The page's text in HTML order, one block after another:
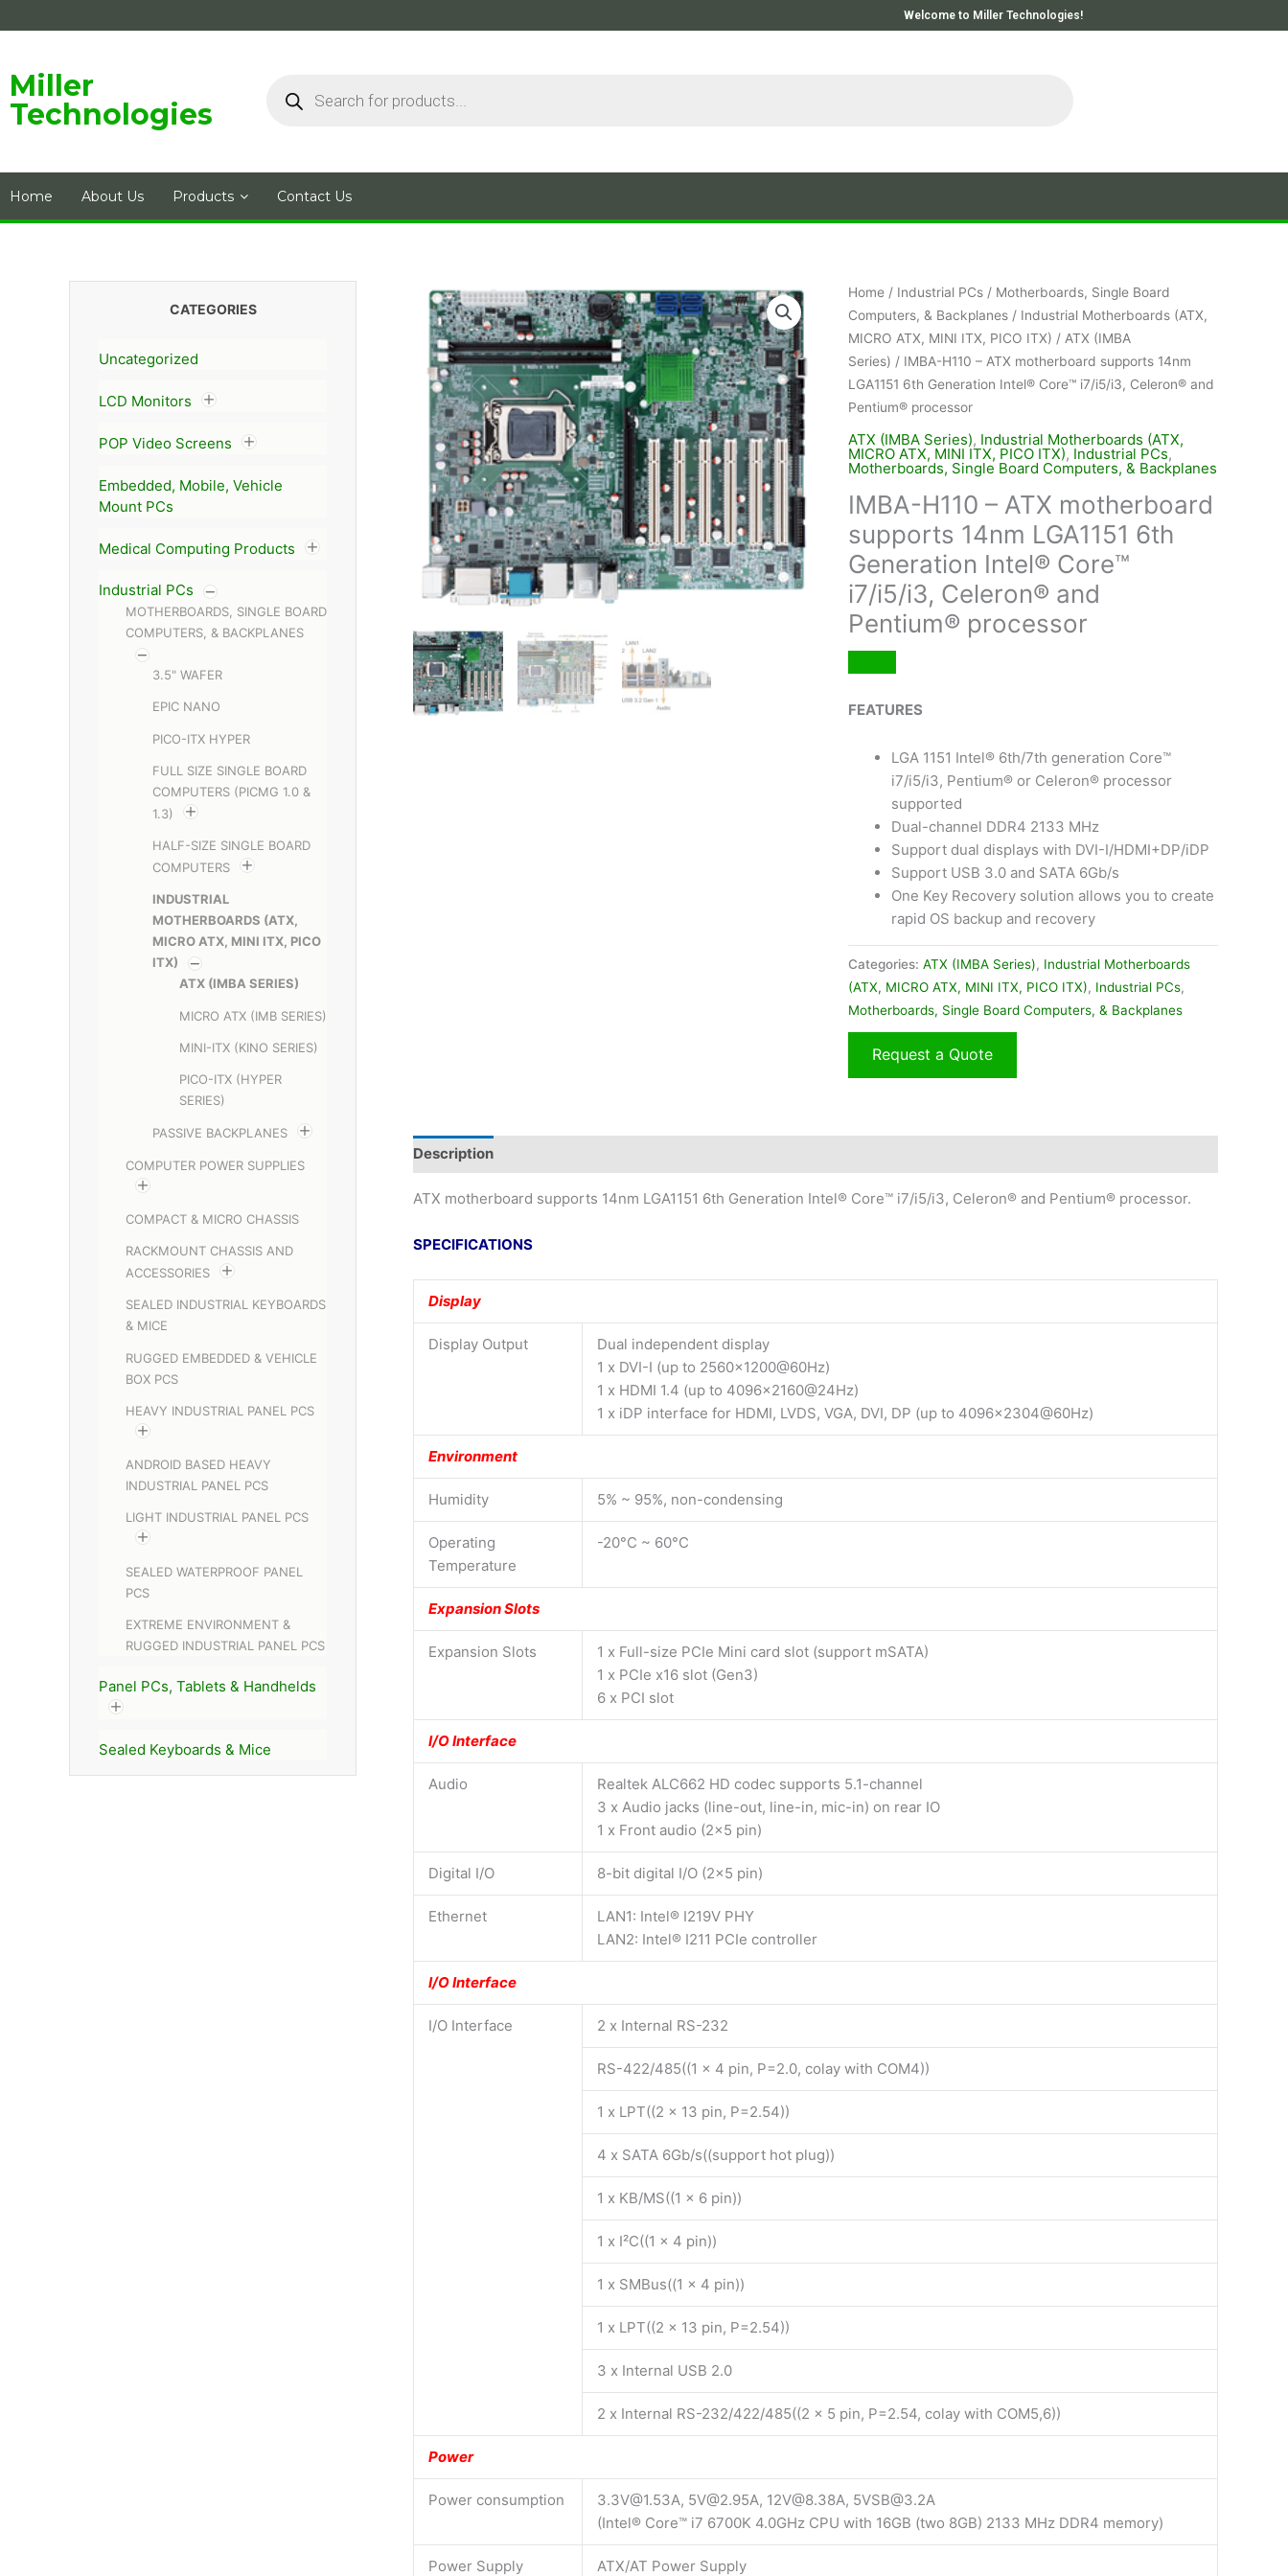
to
Welcome to Miller Technologies!
Miller
Technologies
Home About Us Products Contact Us
CATEGORIES
Uncategorized
LCD Monitors
POP Video Screens
Embedded, Mobile, Vehicle
Mount PCs
Medical Computing Products
Industrial PCs
MOTHERBOARDS, SINGLE BOARD
COMPUTERS, & BACKPLANES
3.5" WAFER
EPIC NANO
PICO-ITX HYPER
FULL SIZE SINGLE BOARD
COMPUTERS (PICMG 1.0 &
1.3)
HALF-SIZE SINGLE BOARD
COMPUTERS
INDUSTRIAL
MOTHERBOARDS (ATX,
MICRO ATX, MINI ITX, PICO
ITX)
ATX (IMBA SERIES)
MICRO ATX (IMB SERIES)
MINI-ITX (KINO SERIES)
PICO-ITX (HYPER
SERIES)
PASSIVE BACKPLANES
COMPUTER POWER SUPPLIES
COMPACT & MICRO CHASSIS
RACKMOUNT CHASSIS AND
ACCESSORIES
SEALED INDUSTRIAL KEYBOARDS
& MICE
RUGGED EMBEDDED & VEHICLE
BOX PCS
HEAVY INDUSTRIAL PANEL PCS
ANDROID BASED HEAVY
INDUSTRIAL PANEL PCS
LIGHT INDUSTRIAL PANEL PCS
SEALED WATERPROOF PANEL
PCS
EXTREME ENVIRONMENT &
RUGGED INDUSTRIAL PANEL PCS
Panel PCs, Tablets & Handhelds
Sealed Keyboards & Mice
Home/ Industrial PCs/ Motherboards, Single Board
Computers, & Backplanes/ Industrial Motherboards (ATX,
MICRO ATX, MINI ITX, PICO ITX) / ATX (IMBA
Series) / IMBA-H110 – ATX motherboard supports 14nm
LGA1151 6th Generation Intel® Core™ i7/i5/i3, Celeron® and
Pentium® processor
ATX (IMBA Series), Industrial Motherboards (ATX,
MICRO ATX, MINI ITX, PICO ITX), Industrial PCs,
Motherboards, Single Board Computers, & Backplanes
IMBA-H110 – ATX motherboard
supports 14nm LGA1151 6th
Generation Intel® Core™
i7/i5/i3, Celeron® and
Pentium® processor
FEATURES
LGA 1151 Intel® 6th/7th generation Core™
i7/i5/i3, Pentium® or Celeron® processor
supported
Dual-channel DDR4 2133 MHz
Support dual displays with DVI-I/HDMI+DP/iDP
Support USB 3.0 and SATA 6Gb/s
One Key Recovery solution allows you to create
rapid OS backup and recovery
Categories: ATX (IMBA Series), Industrial Motherboards
(ATX, MICRO ATX, MINI ITX, PICO ITX), Industrial PCs,
Motherboards, Single Board Computers, & Backplanes
Request a Quote
Description
ATX motherboard supports 14nm LGA1151 6th Generation Intel® Core™ i7/i5/i3, Celeron® and Pentium® processor.
SPECIFICATIONS
Display
Display Output
Dual independent display
1 x DVI-I (up to 2560×1200@60Hz)
1 x HDMI 1.4 (up to 4096×2160@24Hz)
1 x iDP interface for HDMI, LVDS, VGA, DVI, DP (up to 4096×2304@60Hz)
Environment
Humidity 5% ~ 95%, non-condensing
Operating
Temperature
-20°C ~ 60°C
Expansion Slots
Expansion Slots
1 x Full-size PCIe Mini card slot (support mSATA)
1 x PCIe x16 slot (Gen3)
6 x PCI slot
I/O Interface
Audio
Realtek ALC662 HD codec supports 5.1-channel
3 x Audio jacks (line-out, line-in, mic-in) on rear IO
1 x Front audio (2×5 pin)
Digital I/O 8-bit digital I/O (2×5 pin)
Ethernet
LAN1: Intel® I219V PHY
LAN2: Intel® I211 PCIe controller
I/O Interface
I/O Interface 2 x Internal RS-232
RS-422/485((1 x 4 pin, P=2.0, colay with COM4))
1 x LPT((2 x 13 pin, P=2.54))
4 x SATA 6Gb/s((support hot plug))
1 x KB/MS((1 x 6 pin))
1 x I²C((1 x 4 pin))
1 x SMBus((1 x 4 pin))
1 x LPT((2 x 13 pin, P=2.54))
3 x Internal USB 2.0
2 x Internal RS-232/422/485((2 x 5 pin, P=2.54, colay with COM5,6))
Power
Power consumption
3.3V@1.53A, 5V@2.95A, 12V@8.38A, 5VSB@3.2A
(Intel® Core™ i7 6700K 4.0GHz CPU with 16GB (two 8GB) 2133 MHz DDR4 memory)
Power Supply ATX/AT Power Supply